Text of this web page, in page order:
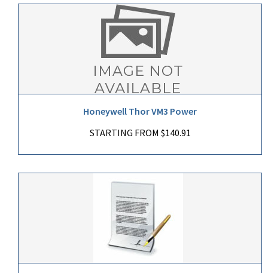
Honeywell Thor VM3 Power
STARTING FROM $140.91